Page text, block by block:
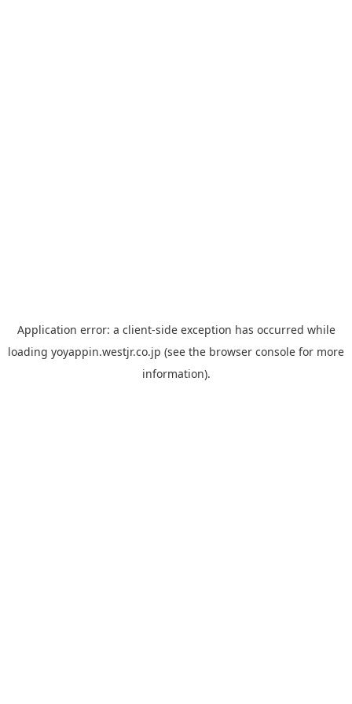
Application error: a client-side exception has occurred while
loading yoyappin.westjr.co.jp (see the browser console for more
information).